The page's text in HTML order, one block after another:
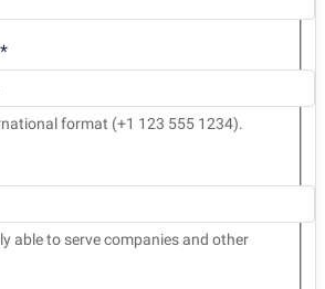
format (+1 123 555 1234).
able to serve companies and other